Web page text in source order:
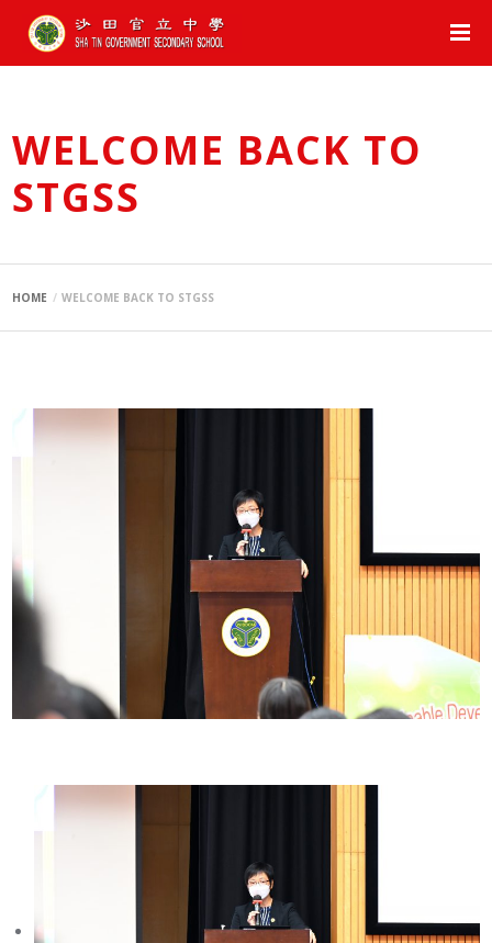
WELCOME BACK TO
STGSS
HOME WELCOME BACK TO STGSS